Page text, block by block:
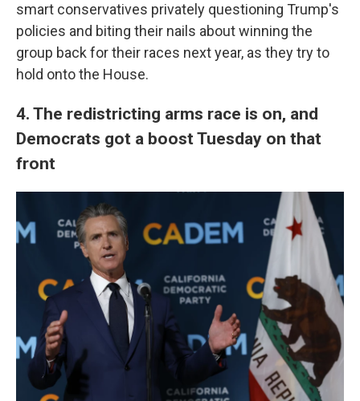
smart conservatives privately questioning Trump's
policies and biting their nails about winning the
group back for their races next year, as they try to
hold onto the House.
4. The redistricting arms race is on, and
Democrats got a boost Tuesday on that
front